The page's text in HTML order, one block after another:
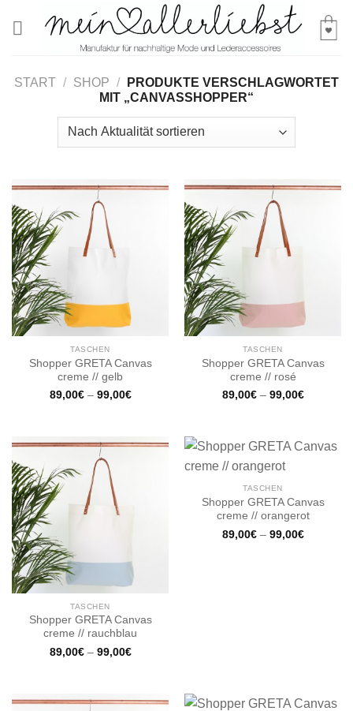
START / SHOP /
PRODUKTE VERSCHLAGWORTET
MIT „CANVASSHOPPER“
TASCHEN
Shopper GRETA Canvas
creme // gelb
89,00€– 99,00€
TASCHEN
Shopper GRETA Canvas
creme // rosé
89,00€– 99,00€
TASCHEN
Shopper GRETA Canvas
creme // rauchblau
89,00€– 99,00€
TASCHEN
Shopper GRETA Canvas
creme // orangerot
89,00€– 99,00€